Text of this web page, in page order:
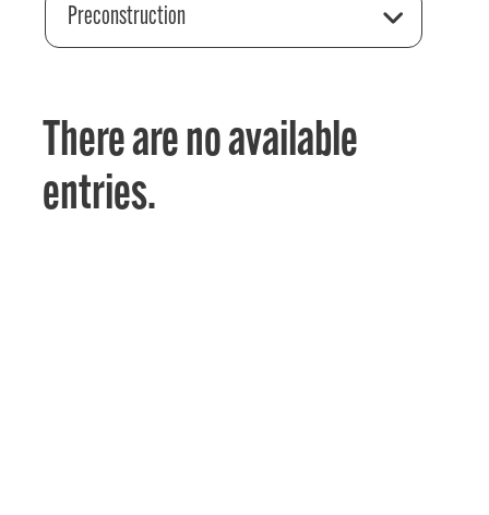
Preconstruction
There are no available
entries.